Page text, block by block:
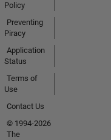
Policy
Preventing
Piracy
Application
Status
Terms of
Use
Contact Us
© 1994-2026
The